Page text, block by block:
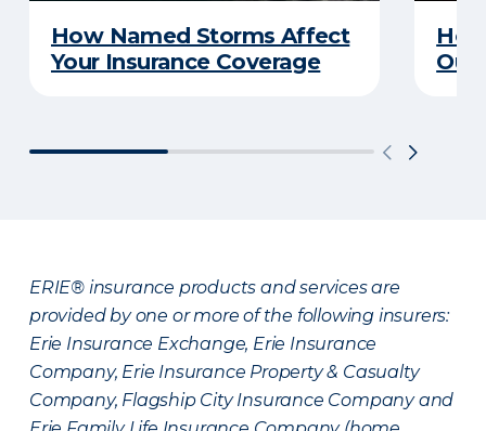
How Named Storms Affect
Your Insurance Coverage
ERIE® insurance products and services are
provided by one or more of the following insurers:
Erie Insurance Exchange, Erie Insurance
Company, Erie Insurance Property & Casualty
Company, Flagship City Insurance Company and